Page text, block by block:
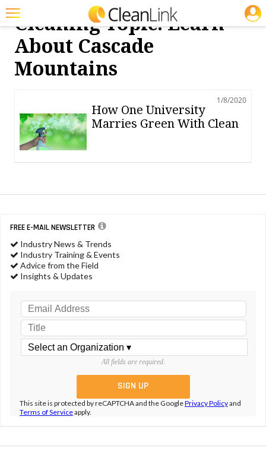
Featured
Trending
Education
Jobs
Search
Cleaning Topic: Learn
About Cascade
Mountains
1/8/2020
How One University
Marries Green With Clean
FREE E-MAIL NEWSLETTER
Industry News & Trends
Industry Training & Events
Advice from the Field
Insights & Updates
All fields are required.
This site is protected by reCAPTCHA and the GooglePrivacy Policyand
Terms of Serviceapply.
JOBS